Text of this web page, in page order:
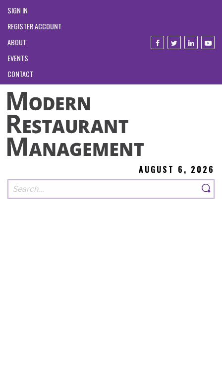
SIGN IN
REGISTER ACCOUNT
ABOUT
EVENTS
CONTACT
AUGUST 6, 2026